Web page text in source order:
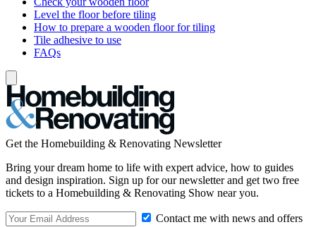
Level the floor before tiling
How to prepare a wooden floor for tiling
Tile adhesive to use
FAQs
Get the Homebuilding & Renovating Newsletter
Bring your dream home to life with expert advice, how to guides
and design inspiration. Sign up for our newsletter and get two free
tickets to a Homebuilding & Renovating Show near you.
Contact me with news and offers